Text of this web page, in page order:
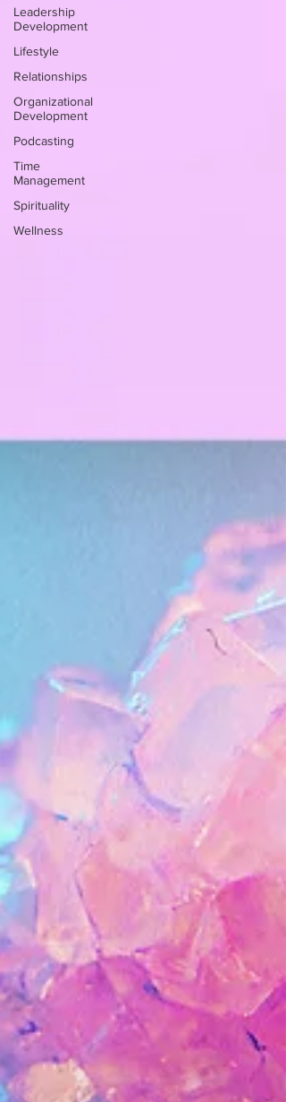
Leadership
Development
Lifestyle
Relationships
Organizational
Development
Podcasting
Time
Management
Spirituality
Wellness